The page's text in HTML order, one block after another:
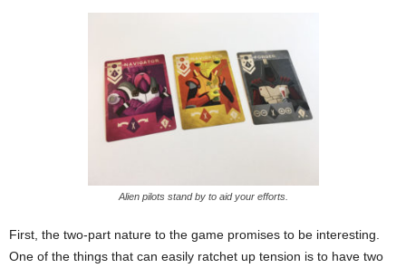
Alien pilots stand by to aid your efforts.
First, the two-part nature to the game promises to be interesting.
One of the things that can easily ratchet up tension is to have two